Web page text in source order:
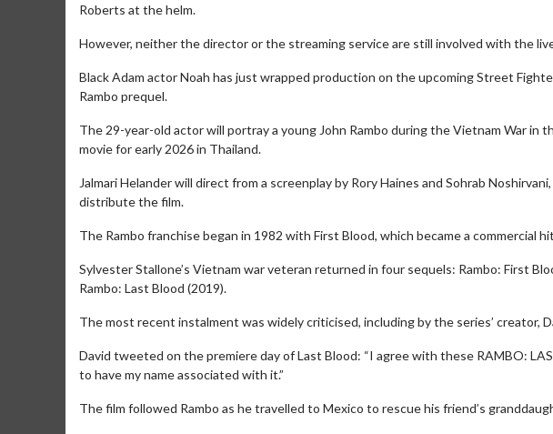
Roberts at the helm.
However, neither the director or the streaming service are still involved with the
Black Adam actor Noah has just wrapped production on the upcoming Street
Rambo prequel.
The 29-year-old actor will portray a young John Rambo during the Vietnam War
movie for early 2026 in Thailand.
Jalmari Helander will direct from a screenplay by Rory Haines and Sohrab
distribute the film.
The Rambo franchise began in 1982 with First Blood, which became a commercial
Sylvester Stallone’s Vietnam war veteran returned in four sequels: Rambo: First
Rambo: Last Blood (2019).
The most recent instalment was widely criticised, including by the series’ creator,
David tweeted on the premiere day of Last Blood: “I agree with these RAMBO:
to have my name associated with it.”
The film followed Rambo as he travelled to Mexico to rescue his friend’s
Click For Details
Wednesdays are made for Movie
Twosomes!